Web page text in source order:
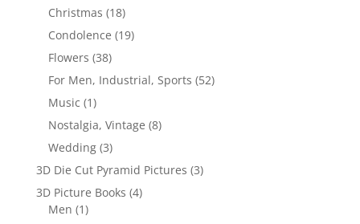
Christmas (18)
Condolence (19)
Flowers (38)
For Men, Industrial, Sports (52)
Music (1)
Nostalgia, Vintage (8)
Wedding (3)
3D Die Cut Pyramid Pictures (3)
3D Picture Books (4)
Men (1)